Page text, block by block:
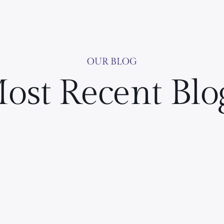
OUR BLOG
Recent